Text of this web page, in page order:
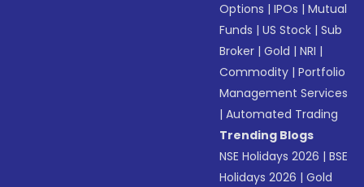
Options |IPOs |Mutual
Funds |US Stock |Sub
Broker |Gold |NRI |
Commodity |Portfolio
Management Services
|Automated Trading
Trending Blogs
NSE Holidays 2026 |BSE
Holidays 2026 |Gold